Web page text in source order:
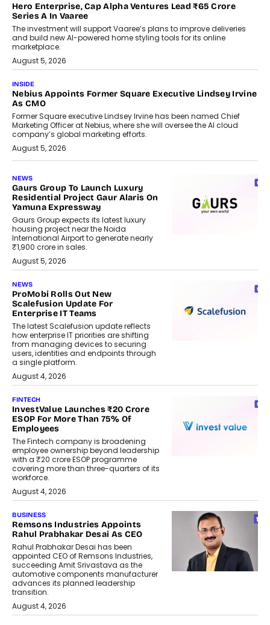
Hero Enterprise, Cap Alpha Ventures Lead ₹65 Crore
Series A In Vaaree
The investment will support Vaaree’s plans to improve deliveries
and build new AI-powered home styling tools for its online
marketplace.
August 5, 2026
INSIDE
Nebius Appoints Former Square Executive Lindsey Irvine
As CMO
Former Square executive Lindsey Irvine has been named Chief
Marketing Officer at Nebius, where she will oversee the AI cloud
company’s global marketing efforts.
August 5, 2026
NEWS
Gaurs Group To Launch Luxury
Residential Project Gaur Alaris On
Yamuna Expressway
Gaurs Group expects its latest luxury
housing project near the Noida
International Airport to generate nearly
₹1,900 crore in sales.
August 5, 2026
NEWS
ProMobi Rolls Out New
Scalefusion Update For
Enterprise IT Teams
The latest Scalefusion update reflects
how enterprise IT priorities are shifting
from managing devices to securing
users, identities and endpoints through
a single platform.
August 4, 2026
FINTECH
InvestValue Launches ₹20 Crore
ESOP For More Than 75% Of
Employees
The Fintech company is broadening
employee ownership beyond leadership
with a ₹20 crore ESOP programme
covering more than three-quarters of its
workforce.
August 4, 2026
BUSINESS
Remsons Industries Appoints
Rahul Prabhakar Desai As CEO
Rahul Prabhakar Desai has been
appointed CEO of Remsons Industries,
succeeding Amit Srivastava as the
automotive components manufacturer
advances its planned leadership
transition.
August 4, 2026